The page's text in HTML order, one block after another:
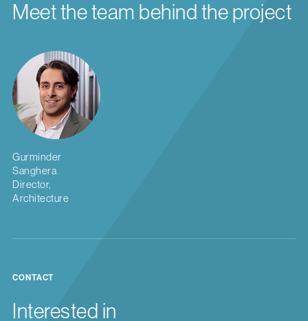
Meet the team behind the project
Gurminder
Sanghera
Director,
Architecture
CONTACT
Interested in